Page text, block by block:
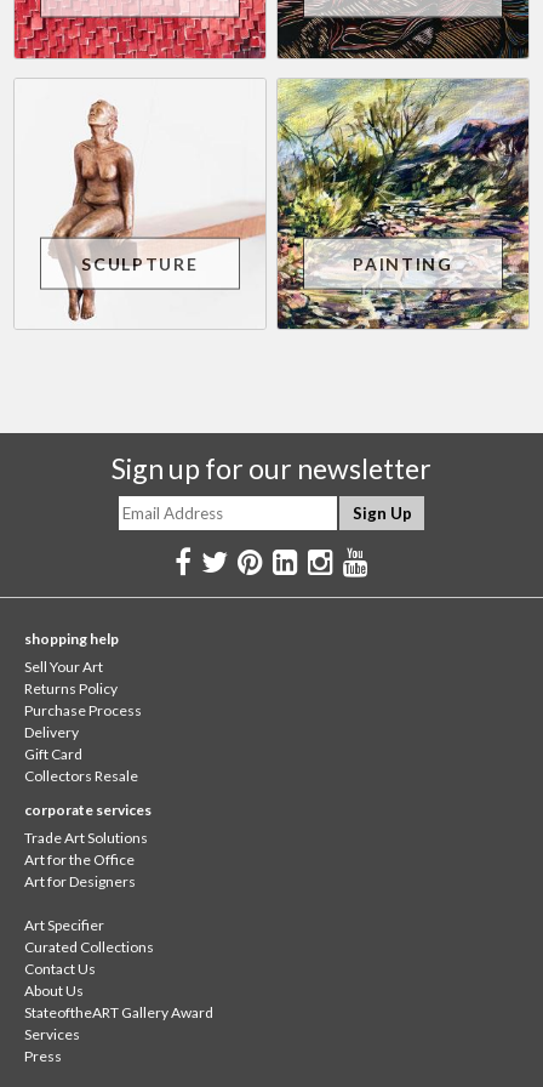
SCULPTURE PAINTING
Sign up for our newsletter
shopping help
Sell Your Art
Returns Policy
Purchase Process
Delivery
Gift Card
Collectors Resale
corporate services
Trade Art Solutions
Art for the Office
Art for Designers
Art Specifier
Curated Collections
Contact Us
About Us
StateoftheART Gallery Award
Services
Press